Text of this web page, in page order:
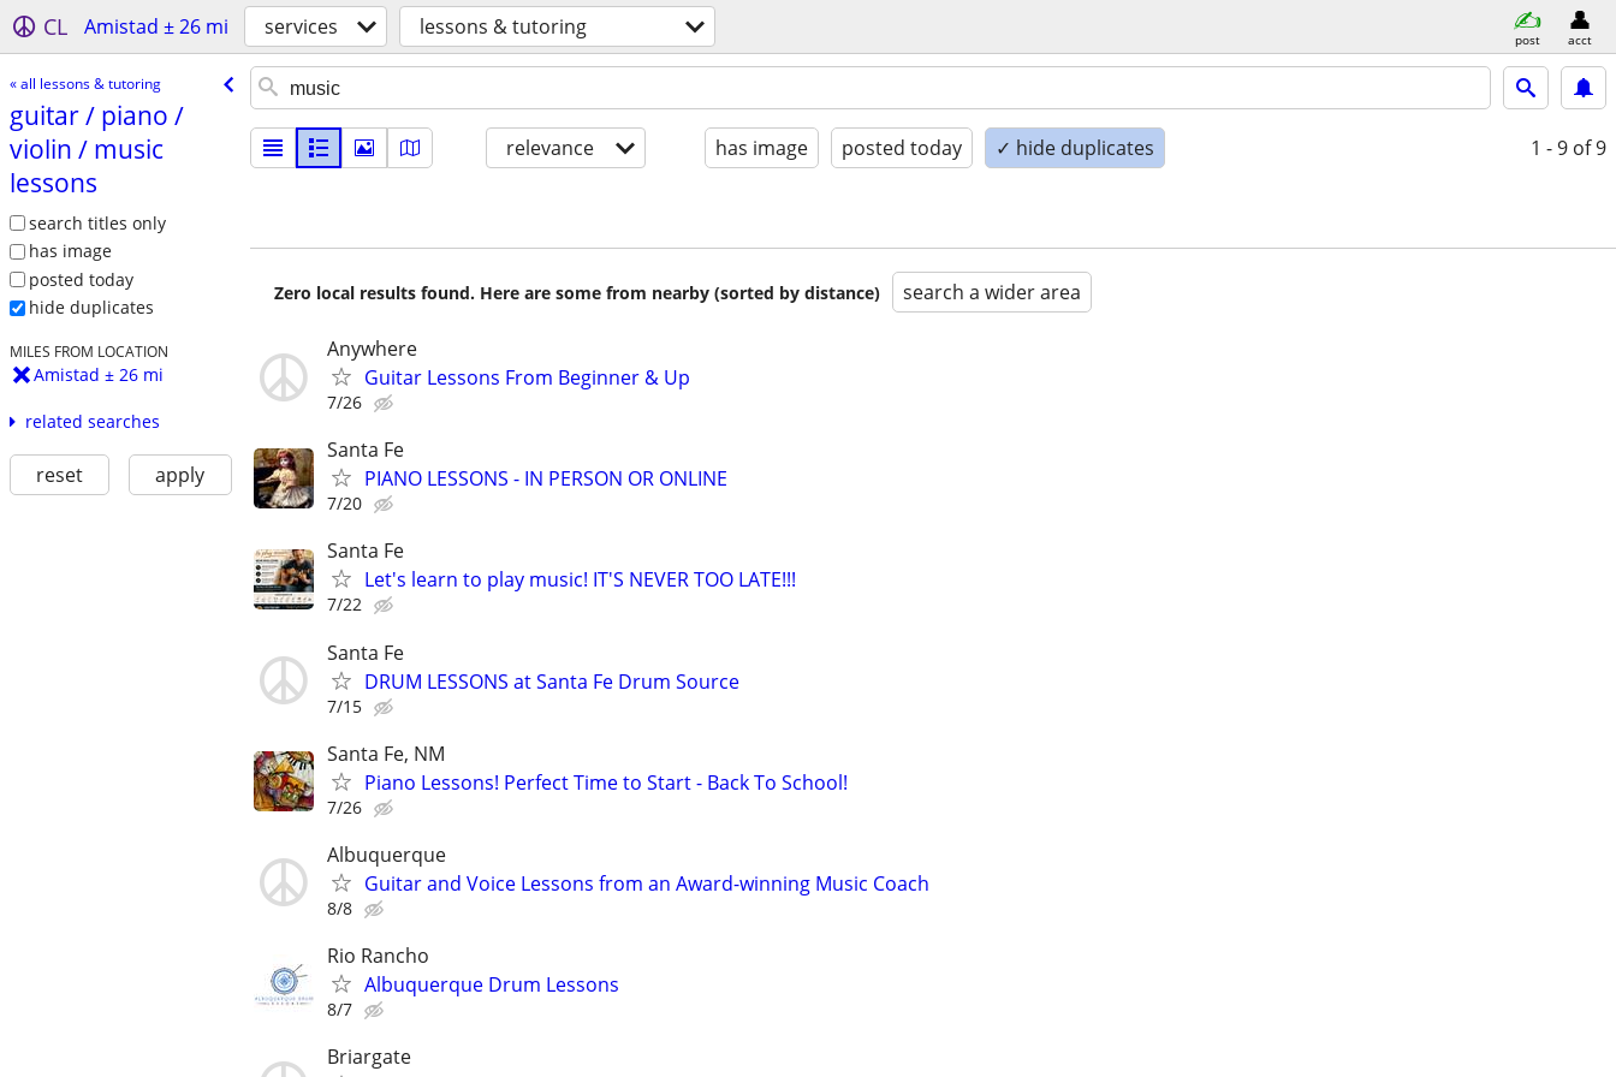
CL Amistad ± 26 mi services lessons & tutoring post acct
« all lessons & tutoring
guitar /​ piano /​
violin /​ music
lessons
search titles only
has image
posted today
hide duplicates
MILES FROM LOCATION
Amistad ± 26 mi
related searches
reset apply
relevance has image posted today ✓ hide duplicates 1 - 9 of 9
Zero local results found. Here are some from nearby (sorted by distance) search a wider area
Anywhere
Guitar Lessons From Beginner & Up
7/26
Santa Fe
PIANO LESSONS - IN PERSON OR ONLINE
7/20
Santa Fe
Let's learn to play music! IT'S NEVER TOO LATE!!!
7/22
Santa Fe
DRUM LESSONS at Santa Fe Drum Source
7/15
Santa Fe, NM
Piano Lessons! Perfect Time to Start - Back To School!
7/26
Albuquerque
Guitar and Voice Lessons from an Award-winning Music Coach
8/8
Rio Rancho
Albuquerque Drum Lessons
8/7
Briargate